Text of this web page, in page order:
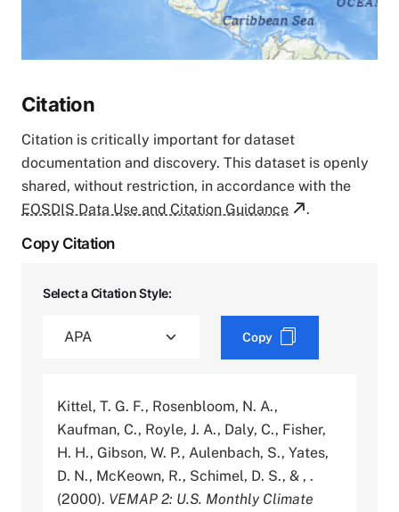
Citation
Citation is critically important for dataset
documentation and discovery. This dataset is openly
shared, without restriction, in accordance with the
EOSDIS Data Use and Citation Guidance
.
Copy Citation
Select a Citation Style:
Copy
Kittel, T. G. F., Rosenbloom, N. A.,
Kaufman, C., Royle, J. A., Daly, C., Fisher,
H. H., Gibson, W. P., Aulenbach, S., Yates,
D. N., McKeown, R., Schimel, D. S., & , .
(2000). VEMAP 2: U.S. Monthly Climate